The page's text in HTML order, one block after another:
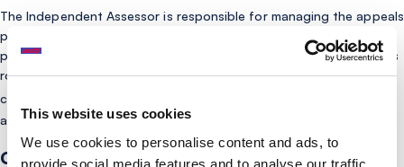
This website uses cookies
We use cookies to personalise content and ads, to
provide social media features and to analyse our traffic.
The Independent Assessor is responsible for managing the appeals
process for Decision Complaints once LINK’s internal complaints
process has concluded. The assessor is independent of LINK in its
role as the Coordination Body and will form their own view on any
complaint appealed to them. Click
about the Independent Assessor.
Complaints Policy